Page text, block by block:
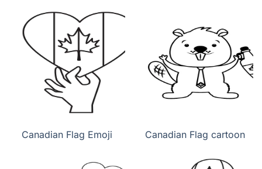
Canadian Flag Emoji Canadian Flag cartoon